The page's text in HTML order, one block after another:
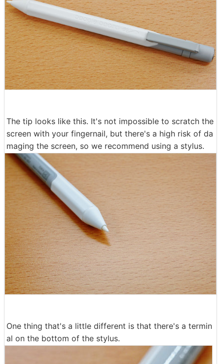
The tip looks like this. It's not impossible to scratch the
screen with your fingernail, but there's a high risk of da
maging the screen, so we recommend using a stylus.
One thing that's a little different is that there's a termin
al on the bottom of the stylus.